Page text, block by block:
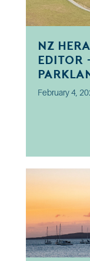
NZ
Editor
February 4,